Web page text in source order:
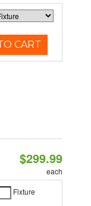
CART
$299.99
each
Fixture